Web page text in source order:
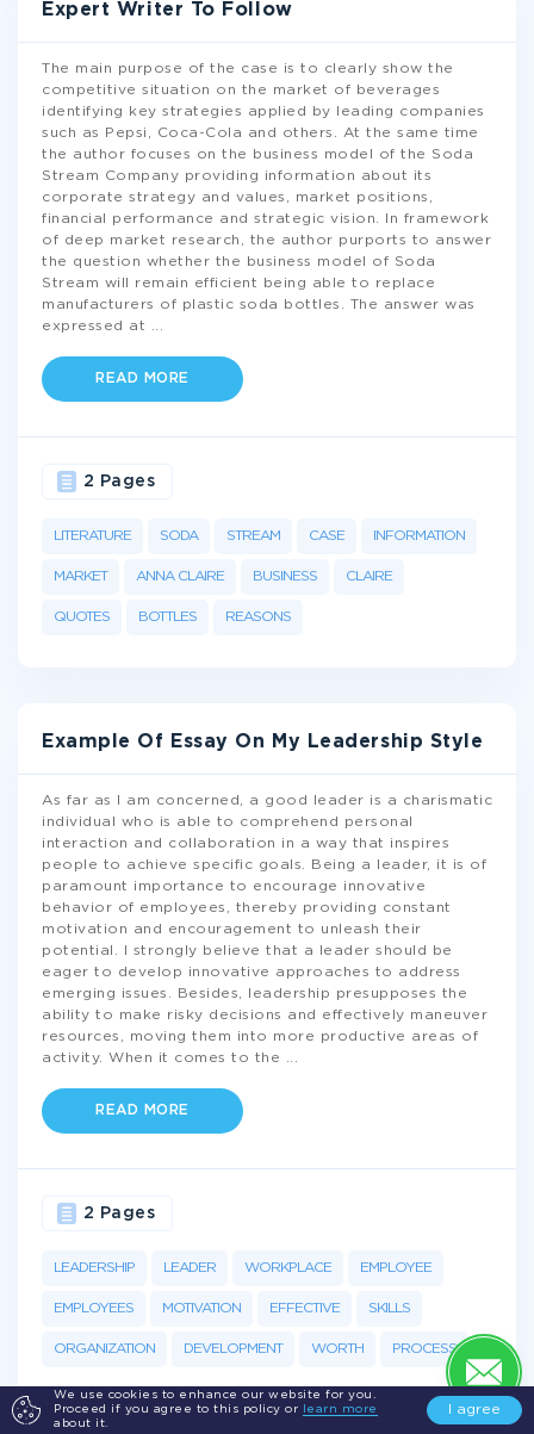
We use cookies to enhance our website for you.
Proceed if you agree to this policy or
learn more
about it.
I agree
Expert Writer To Follow
The main purpose of the case is to clearly show the
competitive situation on the market of beverages
identifying key strategies applied by leading companies
such as Pepsi, Coca-Cola and others. At the same time
the author focuses on the business model of the Soda
Stream Company providing information about its
corporate strategy and values, market positions,
financial performance and strategic vision. In framework
of deep market research, the author purports to answer
the question whether the business model of Soda
Stream will remain efficient being able to replace
manufacturers of plastic soda bottles. The answer was
expressed at
READ MORE
LITERATURE SODA STREAM CASE INFORMATION
MARKET ANNA CLAIRE BUSINESS CLAIRE
QUOTES BOTTLES REASONS
2 Pages
Example Of Essay On My Leadership Style
As far as I am concerned, a good leader is a charismatic
individual who is able to comprehend personal
interaction and collaboration in a way that inspires
people to achieve specific goals. Being a leader, it is of
paramount importance to encourage innovative
behavior of employees, thereby providing constant
motivation and encouragement to unleash their
potential. I strongly believe that a leader should be
eager to develop innovative approaches to address
emerging issues. Besides, leadership presupposes the
ability to make risky decisions and effectively maneuver
resources, moving them into more productive areas of
activity. When it comes to the
READ MORE
LEADERSHIP LEADER WORKPLACE EMPLOYEE
EMPLOYEES MOTIVATION EFFECTIVE SKILLS
ORGANIZATION DEVELOPMENT WORTH PROCESS
2 Pages